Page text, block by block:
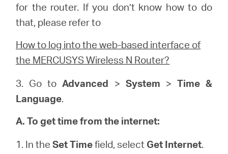
for the router. If you don’t know how to do
that, please refer to
How to log into the web-based interface of
the MERCUSYS Wireless N Router?
3. Go toAdvanced > System > Time &
Language.
A. To get time from the internet:
1. In theSet Timefield, select Get Internet.